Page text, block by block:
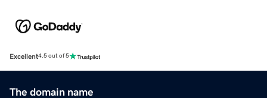
Excellent4.5 out of 5
The domain name